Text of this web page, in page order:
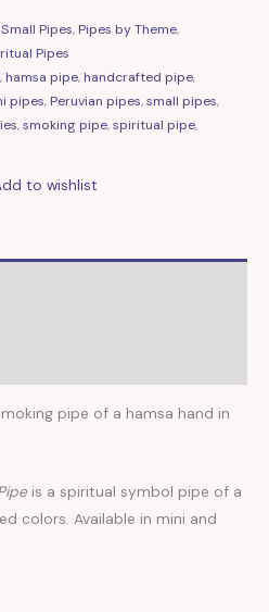
Pipes, Pipes by Theme,
Pipes
, hamsa pipe, handcrafted pipe,
pipes, Peruvian pipes,small pipes,
,smoking pipe,spiritual pipe,
to wishlist
pipe of a hamsa hand in
is a spiritual symbol pipe of a
colors. Available in mini and